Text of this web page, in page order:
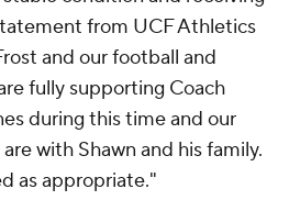
from UCF Athletics
and our football and
fully supporting Coach
during this time and our
with Shawn and his family.
as appropriate."